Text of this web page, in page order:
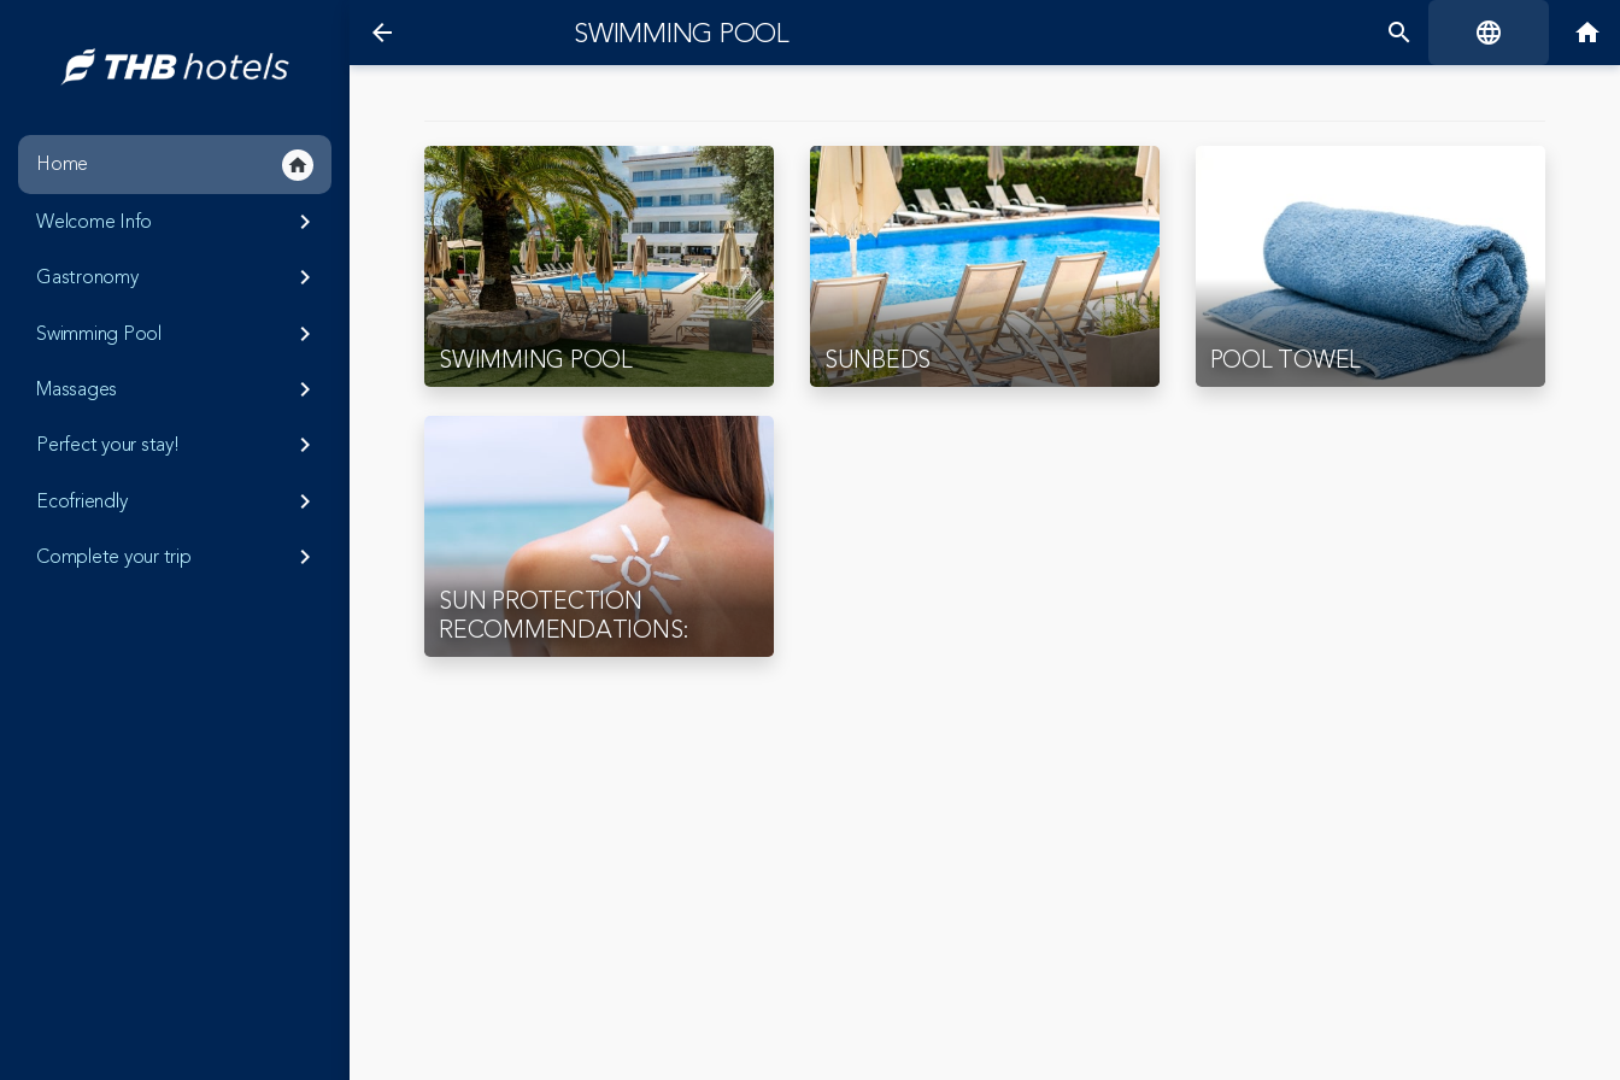
Home home
Welcome Info
keyboard_arrow_right
Gastronomy
keyboard_arrow_right
Swimming Pool
keyboard_arrow_right
Massages
keyboard_arrow_right
Perfect your stay!
keyboard_arrow_right
Ecofriendly
keyboard_arrow_right
Complete your trip
keyboard_arrow_right
arrow_back SWIMMING POOL search language home
SWIMMING POOL SUNBEDS POOL TOWEL
SUN PROTECTION
RECOMMENDATIONS: